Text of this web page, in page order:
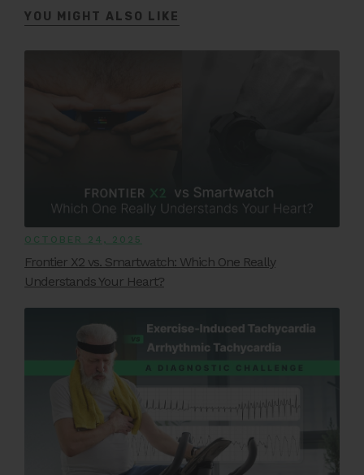
YOU MIGHT ALSO LIKE
OCTOBER 24, 2025
Frontier X2 vs. Smartwatch: Which One Really
Understands Your Heart?